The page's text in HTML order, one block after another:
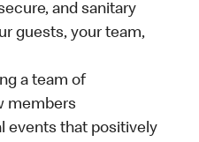
and sanitary
guests, your team,
a team of
members
events that positively